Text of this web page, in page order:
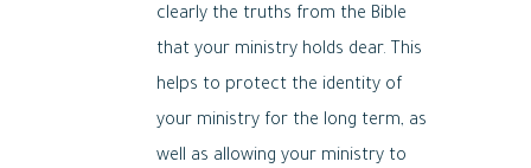
clearly the truths from the Bible
that your ministry holds dear. This
helps to protect the identity of
your ministry for the long term, as
well as allowing your ministry to